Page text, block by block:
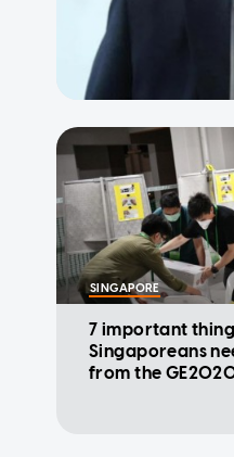
SINGAPORE
7 important
Singaporeans
from the